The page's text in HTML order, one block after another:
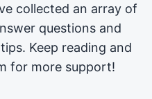
collected an array of
questions and
Keep reading and
for more support!